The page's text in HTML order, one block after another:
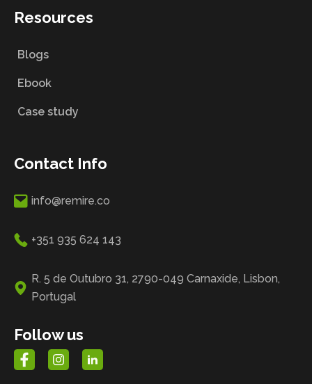
Resources
Blogs
Ebook
Case study
Contact Info
info@remire.co
+351 935 624 143
R. 5 de Outubro 31, 2790-049 Carnaxide, Lisbon,
Portugal
Follow us